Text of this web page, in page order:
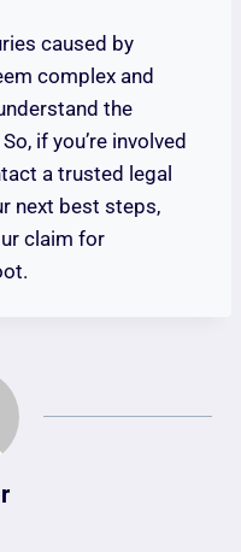
caused by
complex and
the
if you’re involved
a trusted legal
next best steps,
claim for